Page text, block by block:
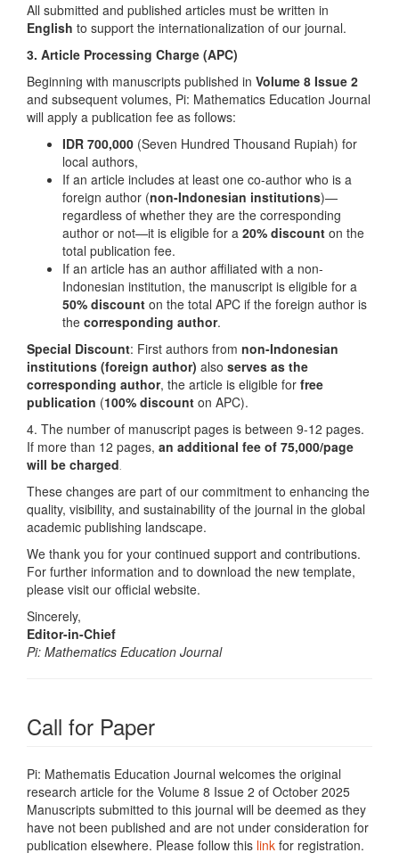
All submitted and published articles must be written in
English to support the internationalization of our journal.
3. Article Processing Charge (APC)
Beginning with manuscripts published in Volume 8 Issue 2
and subsequent volumes, Pi: Mathematics Education Journal
will apply a publication fee as follows:
IDR 700,000 (Seven Hundred Thousand Rupiah) for
local authors,
If an article includes at least one co-author who is a
foreign author (non-Indonesian institutions)—
regardless of whether they are the corresponding
author or not—it is eligible for a 20% discount on the
total publication fee.
If an article has an author affiliated with a non-
Indonesian institution, the manuscript is eligible for a
50% discount on the total APC if the foreign author is
the corresponding author.
Special Discount: First authors from non-Indonesian
institutions (foreign author) also serves as the
corresponding author, the article is eligible for free
publication (100% discount on APC).
4. The number of manuscript pages is between 9-12 pages.
If more than 12 pages, an additional fee of 75,000/page
will be charged
These changes are part of our commitment to enhancing the
quality, visibility, and sustainability of the journal in the global
academic publishing landscape.
We thank you for your continued support and contributions.
For further information and to download the new template,
please visit our official website.
Sincerely,
Editor-in-Chief
Pi: Mathematics Education Journal
Call for Paper
Pi: Mathematis Education Journal welcomes the original
research article for the Volume 8 Issue 2 of October 2025
Manuscripts submitted to this journal will be deemed as they
have not been published and are not under consideration for
publication elsewhere. Please follow this link for registration.